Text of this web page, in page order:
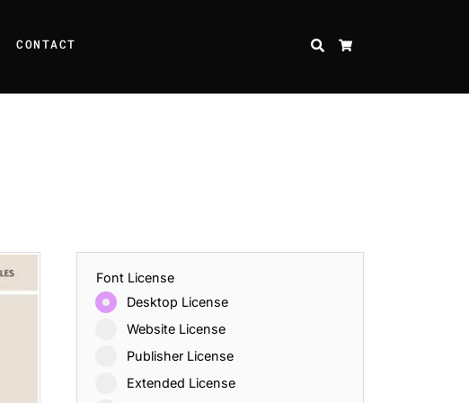
CONTACT SEARCH
Font License
Desktop License
Website License
Publisher License
Extended License